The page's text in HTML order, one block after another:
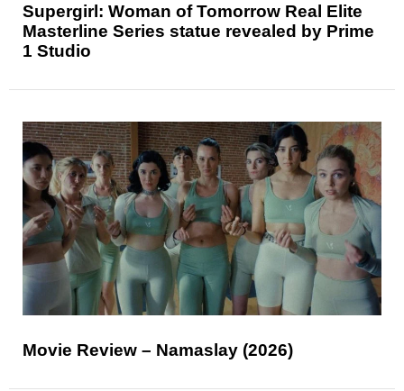
Supergirl: Woman of Tomorrow Real Elite
Masterline Series statue revealed by Prime
1 Studio
Movie Review – Namaslay (2026)